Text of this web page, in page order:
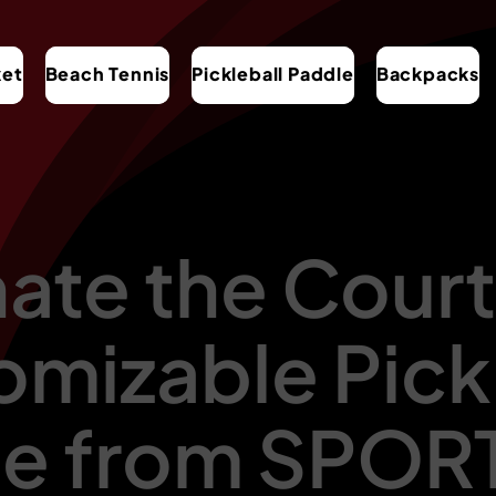
Beach Tennis Pickleball Paddle Backpacks
the
from